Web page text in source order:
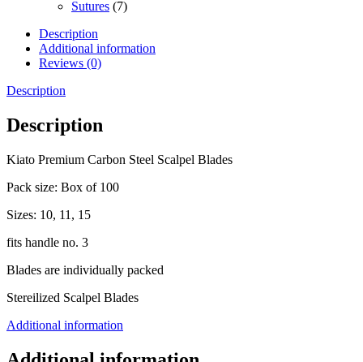
Sutures (7)
Description
Additional information
Reviews (0)
Description
Description
Kiato Premium Carbon Steel Scalpel Blades
Pack size: Box of 100
Sizes: 10, 11, 15
fits handle no. 3
Blades are individually packed
Stereilized Scalpel Blades
Additional information